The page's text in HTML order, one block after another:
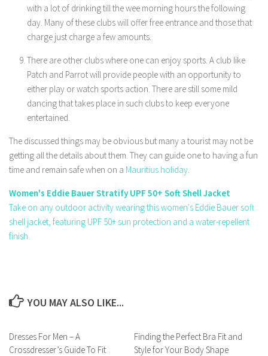
with a lot of drinking till the wee morning hours the following
day. Many of these clubs will offer free entrance and those that
charge just charge a few amounts.
There are other clubs where one can enjoy sports. A club like
Patch and Parrot will provide people with an opportunity to
either play or watch sports action. There are still some mild
dancing that takes place in such clubs to keep everyone
entertained.
The discussed things may be obvious but many a tourist may not be
getting all the details about them. They can guide one to having a fun
time and remain safe when on a Mauritius holiday.
Women's Eddie Bauer Stratify UPF 50+ Soft Shell Jacket
Take on any outdoor activity wearing this women's Eddie Bauer soft
shell jacket, featuring UPF 50+ sun protection and a water-repellent
finish.
YOU MAY ALSO LIKE...
Dresses For Men – A
Crossdresser’s Guide To Fit
Finding the Perfect Bra Fit and
Style for Your Body Shape